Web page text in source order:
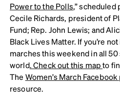
Power to the Polls,”
Cecile Richards, president of
Fund; Rep. John Lewis; and
Black Lives Matter. If you’re
marches this weekend in all
world. Check out this mapto
The Women’s March Facebook
resource.